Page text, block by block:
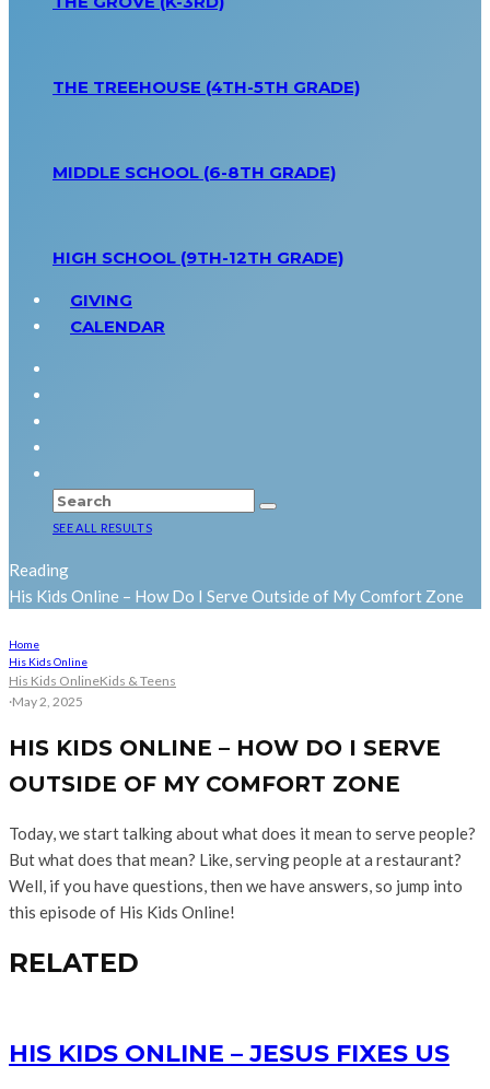
THE TREEHOUSE (4TH-5TH GRADE)
MIDDLE SCHOOL (6-8TH GRADE)
HIGH SCHOOL (9TH-12TH GRADE)
GIVING
CALENDAR
SEE ALL RESULTS
Reading
His Kids Online – How Do I Serve Outside of My Comfort Zone
Home
His Kids Online
His Kids OnlineKids & Teens
·May 2, 2025
HIS KIDS ONLINE – HOW DO I SERVE
OUTSIDE OF MY COMFORT ZONE
Today, we start talking about what does it mean to serve people?
But what does that mean? Like, serving people at a restaurant?
Well, if you have questions, then we have answers, so jump into
this episode of His Kids Online!
RELATED
HIS KIDS ONLINE – JESUS FIXES US